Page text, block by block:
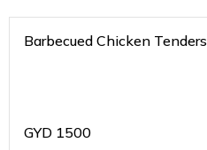
Barbecued Chicken Tenders
GYD 1500